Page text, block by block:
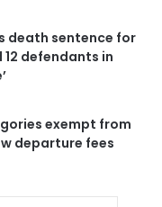
death sentence for
defendants in
exempt from
departure fees